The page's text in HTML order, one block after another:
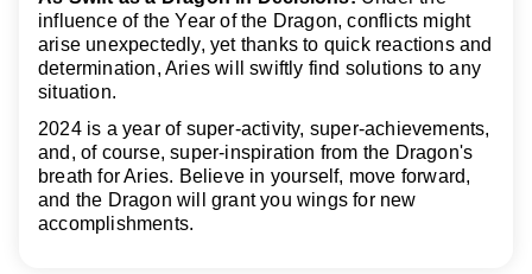
influence of the Year of the Dragon, conflicts might
arise unexpectedly, yet thanks to quick reactions and
determination, Aries will swiftly find solutions to any
situation.
2024 is a year of super-activity, super-achievements,
and, of course, super-inspiration from the Dragon's
breath for Aries. Believe in yourself, move forward,
and the Dragon will grant you wings for new
accomplishments.